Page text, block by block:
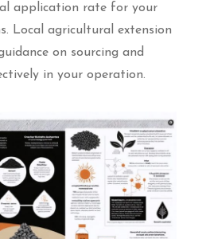
application rate for your
Local agricultural extension
on sourcing and
in your operation.